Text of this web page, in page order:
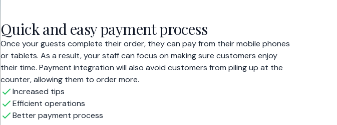
Quick and easy payment process
Once your guests complete their order, they can pay from their mobile phones
or tablets. As a result, your staff can focus on making sure customers enjoy
their time. Payment integration will also avoid customers from piling up at the
counter, allowing them to order more.
Increased tips
Efficient operations
Better payment process